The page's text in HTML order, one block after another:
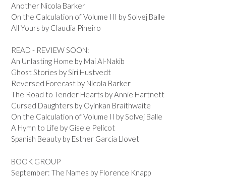
Another Nicola Barker
On the Calculation of Volume III by Solvej Balle
All Yours by Claudia Pineiro
READ - REVIEW SOON:
An Unlasting Home by Mai Al-Nakib
Ghost Stories by Siri Hustvedt
Reversed Forecast by Nicola Barker
The Road to Tender Hearts by Annie Hartnett
Cursed Daughters by Oyinkan Braithwaite
On the Calculation of Volume II by Solvej Balle
A Hymn to Life by Gisele Pelicot
Spanish Beauty by Esther Garcia Llovet
BOOK GROUP
September: The Names by Florence Knapp